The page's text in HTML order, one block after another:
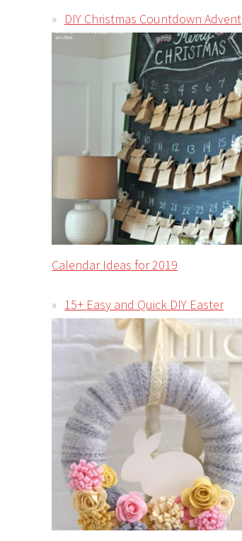
DIY Christmas Countdown Advent
Calendar Ideas for 2019
15+ Easy and Quick DIY Easter